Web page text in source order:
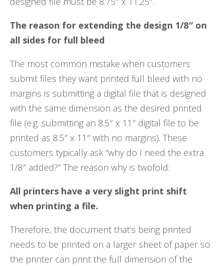
The reason for extending the design 1/8″ on
all sides for full bleed
The most common mistake when customers
submit files they want printed full bleed with no
margins is submitting a digital file that is designed
with the same dimension as the desired printed
file (e.g. submitting an 8.5″ x 11″ digital file to be
printed as 8.5″ x 11″ with no margins). These
customers typically ask “why do I need the extra
1/8″ added?” The reason why is twofold:
All printers have a very slight print shift
when printing a file.
Therefore, the document that’s being printed
needs to be printed on a larger sheet of paper so
the printer can print the full dimension of the